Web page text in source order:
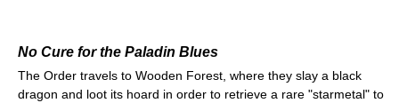
No Cure for the Paladin Blues
The Order travels to Wooden Forest, where they slay a black
dragon and loot its hoard in order to retrieve a rare "starmetal" to